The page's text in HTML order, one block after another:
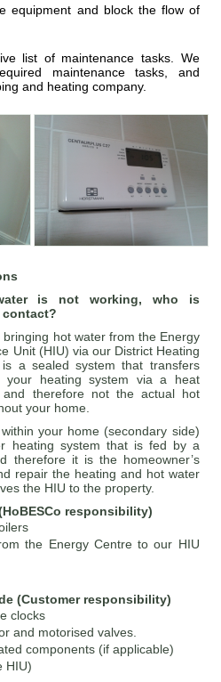
equipment and block the flow of
list of maintenance tasks. We
maintenance tasks, and
and heating company.
is not working, who is
contact?
hot water from the Energy
Unit (HIU) via our District Heating
a sealed system that transfers
heating system via a heat
therefore not the actual hot
your home.
your home (secondary side)
heating system that is fed by a
therefore it is the homeowner’s
repair the heating and hot water
the HIU to the property.
responsibility)
the Energy Centre to our HIU
(Customer responsibility)
clocks
and motorised valves.
components (if applicable)
HIU)